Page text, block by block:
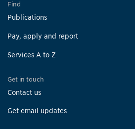
Find
Publications
Pay, apply and report
Services A to Z
Get in touch
Contact us
Get email updates